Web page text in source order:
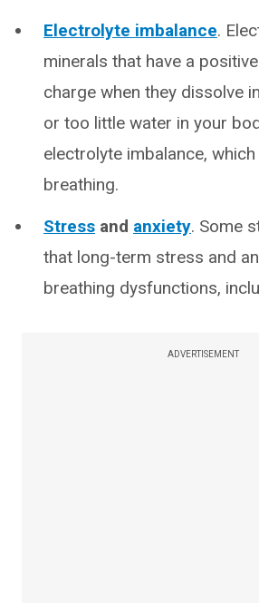
Electrolyte imbalance.
minerals that have a
charge when they dissolve
or too little water in your
electrolyte imbalance,
breathing.
Stress and anxiety. Some
that long-term stress and
breathing dysfunctions,
ADVERTISEMENT